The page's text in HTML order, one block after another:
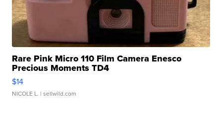
Rare Pink Micro 110 Film Camera Enesco
Precious Moments TD4
$14
NICOLE L. | sellwild.com